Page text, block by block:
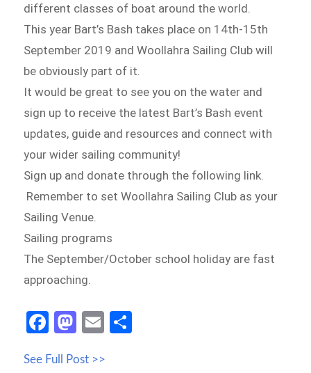
different classes of boat around the world.
This year Bart’s Bash takes place on 14th-15th
September 2019 and Woollahra Sailing Club will
be obviously part of it.
It would be great to see you on the water and
sign up to receive the latest Bart’s Bash event
updates, guide and resources and connect with
your wider sailing community!
Sign up and donate through the following link.
Remember to set Woollahra Sailing Club as your
Sailing Venue.
Sailing programs
The September/October school holiday are fast
approaching.
Fa
b
M
to
E
ail
See Full Post >>